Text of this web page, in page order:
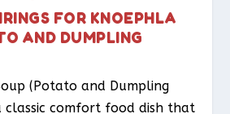
FOR KNOEPHLA
AND DUMPLING
(Potato and Dumpling
classic comfort food dish that